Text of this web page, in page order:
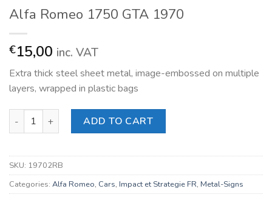
Alfa Romeo 1750 GTA 1970
€15,00 inc. VAT
Extra thick steel sheet metal, image-embossed on multiple
layers, wrapped in plastic bags
Alfa Romeo 1750 GTA 1970 quantity
ADD TO CART
SKU: 19702RB
Categories: Alfa Romeo, Cars, Impact et Strategie FR, Metal-Signs